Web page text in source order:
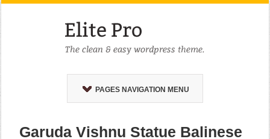
PAGES NAVIGATION MENU
Garuda Vishnu Statue Balinese